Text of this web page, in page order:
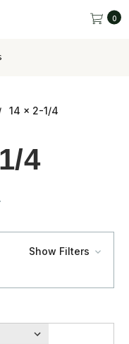
0
14 x 2-1/4
4
Show Filters